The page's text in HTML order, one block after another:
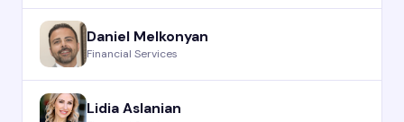
Daniel Melkonyan
Financial Services
Lidia Aslanian